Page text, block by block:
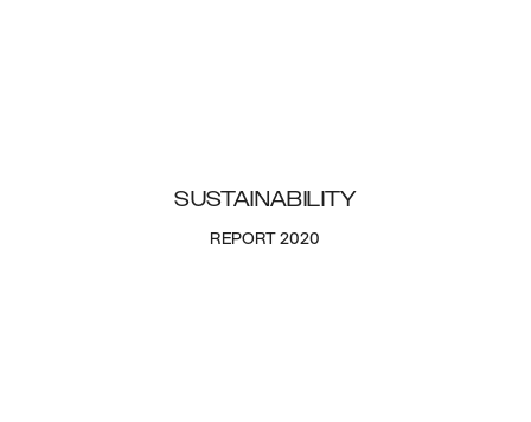
SUSTAINABILITY
REPORT 2020